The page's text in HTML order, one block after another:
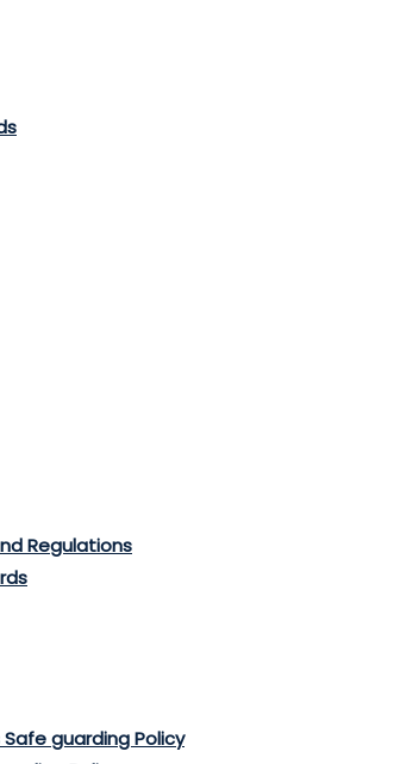
Regulations
guarding Policy